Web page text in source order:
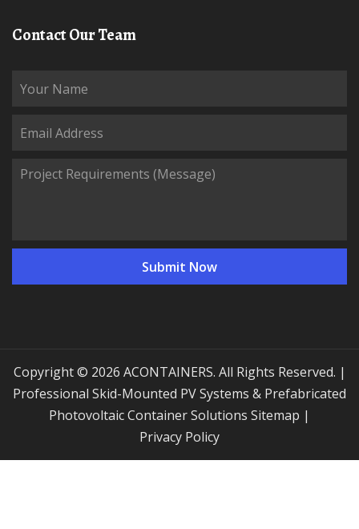
Contact Our Team
Copyright © 2026 ACONTAINERS. All Rights Reserved. |
Professional Skid-Mounted PV Systems & Prefabricated
Photovoltaic Container Solutions
Sitemap |
Privacy Policy